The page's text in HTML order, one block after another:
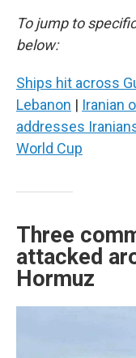
To jump to
below:
Ships hit across
Lebanon | Iranian
addresses
World Cup
Three
attacked
Hormuz